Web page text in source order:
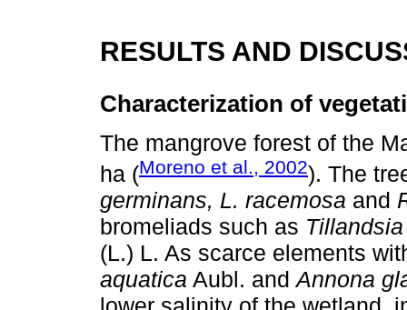
RESULTS AND
Characterization of
The mangrove forest of the
ha (Moreno et al., 2002). The
germinans, L. racemosa and
bromeliads such as
(L.) L. As scarce elements
aquatica Aubl. andAnnona